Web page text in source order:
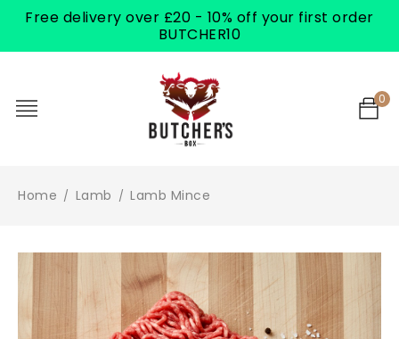
0
Home / Lamb / Lamb Mince
Free delivery over £20 - 10% off your first order
BUTCHER10